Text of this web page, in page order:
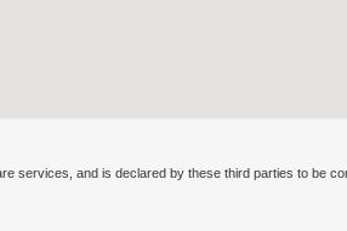
services, and is declared by these third parties to be